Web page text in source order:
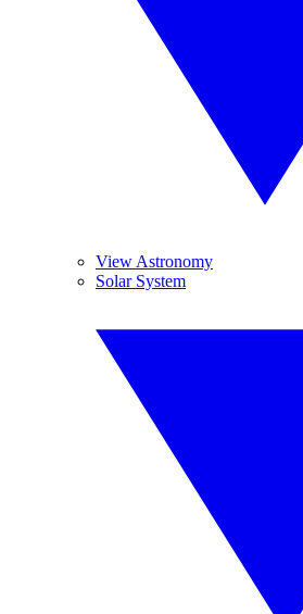
View Astronomy
Solar System